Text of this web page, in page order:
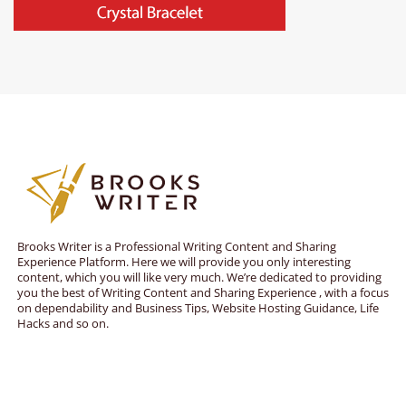
Brooks Writer is a Professional Writing Content and Sharing
Experience Platform. Here we will provide you only interesting
content, which you will like very much. We’re dedicated to providing
you the best of Writing Content and Sharing Experience , with a focus
on dependability and Business Tips, Website Hosting Guidance, Life
Hacks and so on.